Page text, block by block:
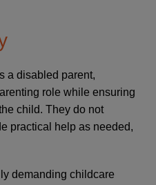
a disabled parent,
role while ensuring
child. They do not
practical help as needed,
demanding childcare